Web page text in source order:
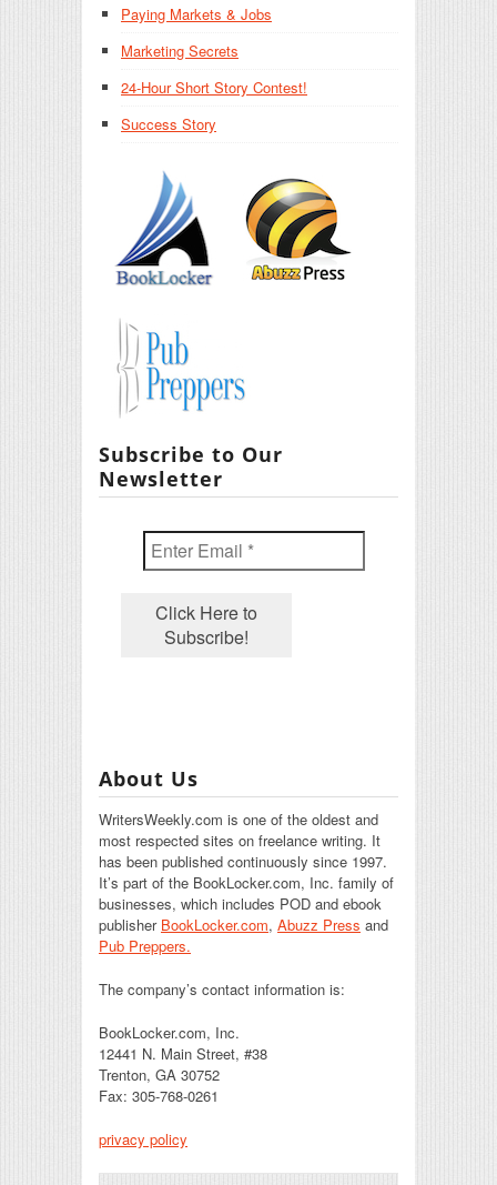
Paying Markets & Jobs
Marketing Secrets
24-Hour Short Story Contest!
Success Story
Subscribe to Our
Newsletter
About Us
WritersWeekly.com is one of the oldest and
most respected sites on freelance writing. It
has been published continuously since 1997.
It’s part of the BookLocker.com, Inc. family of
businesses, which includes POD and ebook
publisher BookLocker.com, Abuzz Press and
Pub Preppers.
The company’s contact information is:
BookLocker.com, Inc.
12441 N. Main Street, #38
Trenton, GA 30752
Fax: 305-768-0261
privacy policy